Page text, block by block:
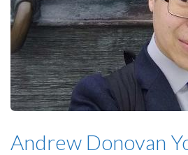
Andrew Donovan